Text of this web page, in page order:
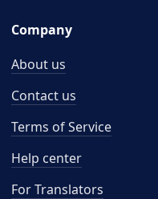
Company
About us
Contact us
Terms of Service
Help center
For Translators